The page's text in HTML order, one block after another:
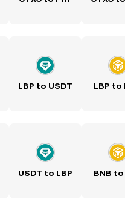
LBP to USDT LBP to
USDT to LBP BNB to